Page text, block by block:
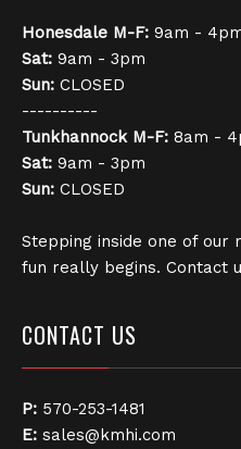
Honesdale M-F: 9am -
Sat: 9am - 3pm
Sun: CLOSED
----------
Tunkhannock M-F: 8am -
Sat: 9am - 3pm
Sun: CLOSED
Stepping inside one of our
fun really begins. Contact
CONTACT US
P: 570-253-1481
E: sales@kmhi.com